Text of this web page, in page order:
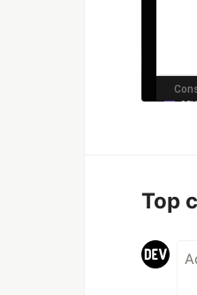
Top